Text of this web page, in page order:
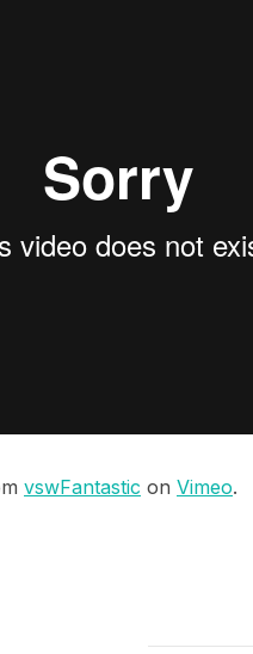
vswFantastic on Vimeo.